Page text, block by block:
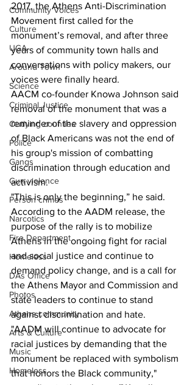
Community Voices
Culture
UGA
Around Town
Science
Criminal Justice
Outlying counties
Police
Gangs
Gun violence
Person crimes
Narcotics
Fire Department
Homeless
DAs Office
Photos
Athens community
Arts & Culture
Music
Homeless
2017, the Athens Anti-Discrimination
Movement first called for the
monument’s removal, and after three
years of community town halls and
conversations with policy makers, our
voices were finally heard.
AACM co-founder Knowa Johnson said
removal of the monument that was a
reminder of the slavery and oppression
of Black Americans was not the end of
his group's mission of combatting
discrimination through education and
activism.
"This is only the beginning,” he said.
According to the AADM release, the
purpose of the rally is to mobilize
Athens in the ongoing fight for racial
and social justice and continue to
demand policy change, and is a call for
the Athens Mayor and Commission and
state leaders to continue to stand
against discrimination and hate.
"AADM will continue to advocate for
racial justices by demanding that the
monument be replaced with symbolism
that honors the Black community,"